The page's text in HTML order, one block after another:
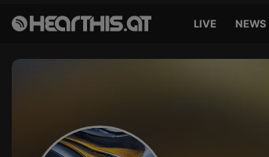
LIVE NEWS